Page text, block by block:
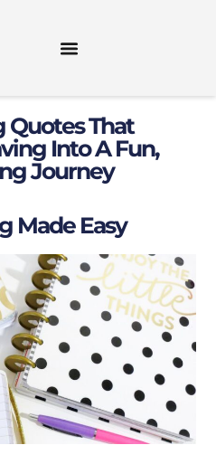
That
Into A Fun,
Journey
Made Easy